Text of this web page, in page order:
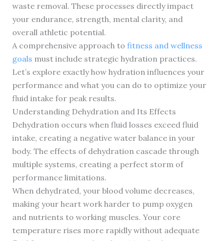
waste removal. These processes directly impact
your endurance, strength, mental clarity, and
overall athletic potential.
A comprehensive approach to fitness and wellness
goals must include strategic hydration practices.
Let’s explore exactly how hydration influences your
performance and what you can do to optimize your
fluid intake for peak results.
Understanding Dehydration and Its Effects
Dehydration occurs when fluid losses exceed fluid
intake, creating a negative water balance in your
body. The effects of dehydration cascade through
multiple systems, creating a perfect storm of
performance limitations.
When dehydrated, your blood volume decreases,
making your heart work harder to pump oxygen
and nutrients to working muscles. Your core
temperature rises more rapidly without adequate